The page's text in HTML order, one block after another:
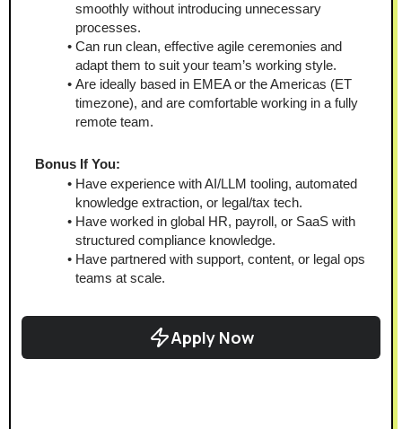
smoothly without introducing unnecessary
processes.
Can run clean, effective agile ceremonies and
adapt them to suit your team’s working style.
Are ideally based in EMEA or the Americas (ET
timezone), and are comfortable working in a fully
remote team.
Bonus If You:
Have experience with AI/LLM tooling, automated
knowledge extraction, or legal/tax tech.
Have worked in global HR, payroll, or SaaS with
structured compliance knowledge.
Have partnered with support, content, or legal ops
teams at scale.
Apply Now